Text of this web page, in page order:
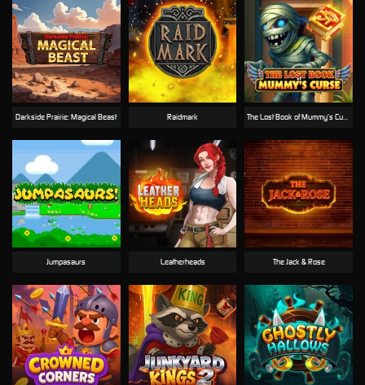
Darkside Prairie: Magical Beast Raidmark The Lost Book of Mummy’s Curse
Jumpasaurs Leatherheads The Jack & Rose